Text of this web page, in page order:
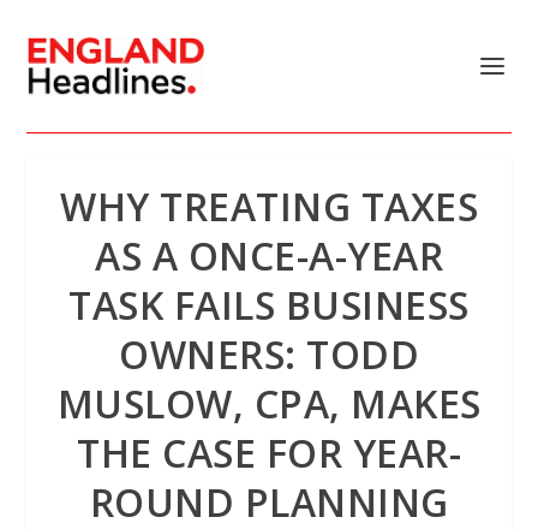
WHY TREATING TAXES
AS A ONCE-A-YEAR
TASK FAILS BUSINESS
OWNERS: TODD
MUSLOW, CPA, MAKES
THE CASE FOR YEAR-
ROUND PLANNING